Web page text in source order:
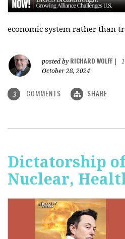
economic system rather than
posted by RICHARD WOLFF
October 28, 2024
3 COMMENTS SHARE
Dictatorship
Nuclear,